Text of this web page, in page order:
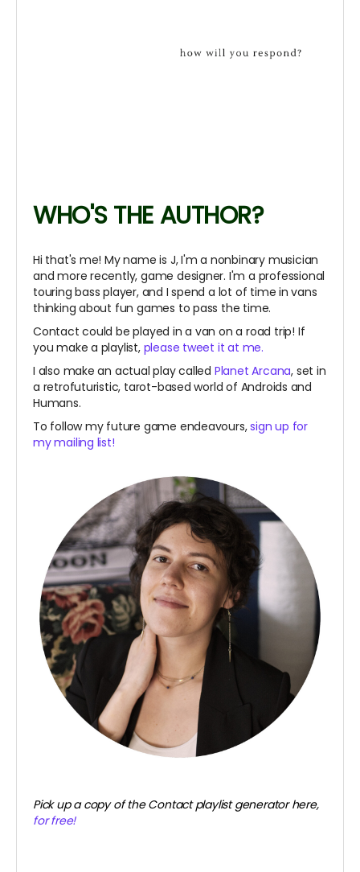
WHO'S THE AUTHOR?
Hi that's me! My name is J, I'm a nonbinary musician
and more recently, game designer. I'm a professional
touring bass player, and I spend a lot of time in vans
thinking about fun games to pass the time.
Contact could be played in a van on a road trip! If
you make a playlist, please tweet it at me.
I also make an actual play called Planet Arcana, set in
a retrofuturistic, tarot-based world of Androids and
Humans.
To follow my future game endeavours,sign up for
my mailing list!
Pick up a copy of the Contact playlist generator here,
for free!